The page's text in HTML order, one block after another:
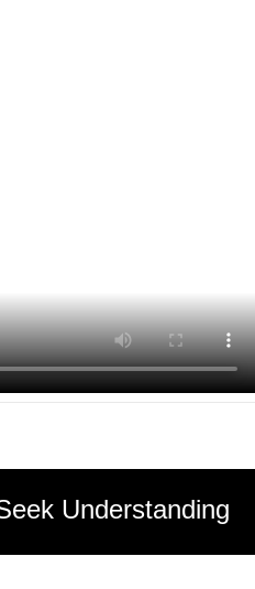
Understanding